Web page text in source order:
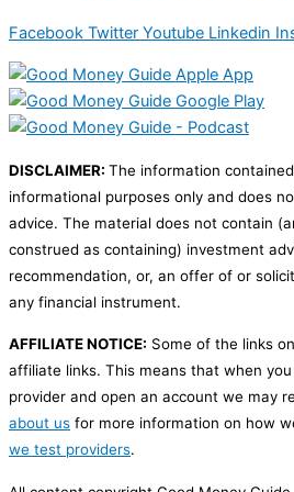
Facebook Twitter Youtube Linkedin
DISCLAIMER: The information
informational purposes only and does
advice. The material does not contain
construed as containing) investment
recommendation, or, an offer of or
any financial instrument.
AFFILIATE NOTICE: Some of the links
affiliate links. This means that when
provider and open an account we may
about us for more information on how
we test providers.